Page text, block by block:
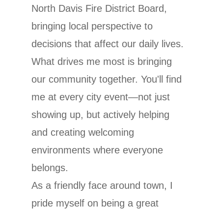
North Davis Fire District Board,
bringing local perspective to
decisions that affect our daily lives.
What drives me most is bringing
our community together. You'll find
me at every city event—not just
showing up, but actively helping
and creating welcoming
environments where everyone
belongs.
As a friendly face around town, I
pride myself on being a great